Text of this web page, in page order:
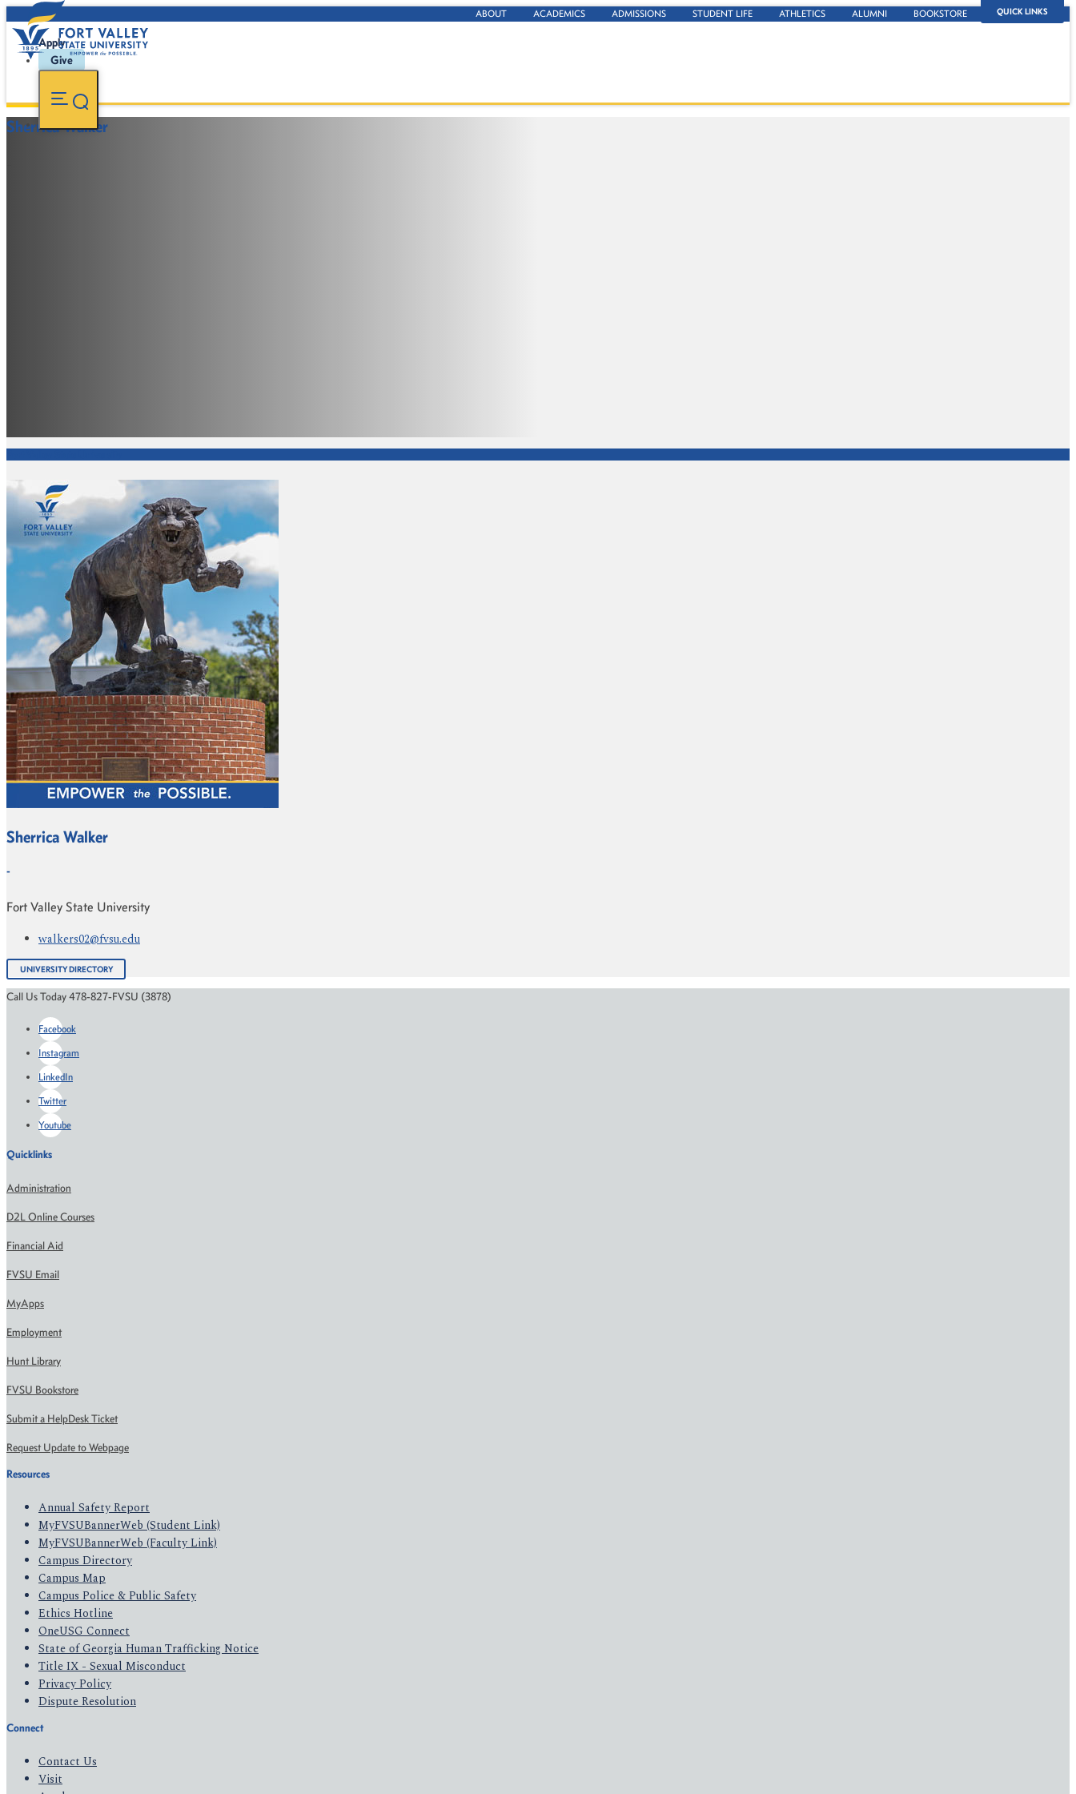
QUICK LINKS
ABOUT ACADEMICS ADMISSIONS STUDENT LIFE ATHLETICS ALUMNI BOOKSTORE
Apply
Give
Sherrica Walker
Sherrica Walker
-
Fort Valley State University
walkers02@fvsu.edu
UNIVERSITY DIRECTORY
Call Us Today 478-827-FVSU (3878)
Facebook
Instagram
LinkedIn
Twitter
Youtube
Quicklinks
Administration
D2L Online Courses
Financial Aid
FVSU Email
MyApps
Employment
Hunt Library
FVSU Bookstore
Submit a HelpDesk Ticket
Request Update to Webpage
Resources
Annual Safety Report
MyFVSUBannerWeb (Student Link)
MyFVSUBannerWeb (Faculty Link)
Campus Directory
Campus Map
Campus Police & Public Safety
Ethics Hotline
OneUSG Connect
State of Georgia Human Trafficking Notice
Title IX - Sexual Misconduct
Privacy Policy
Dispute Resolution
Connect
Contact Us
Visit